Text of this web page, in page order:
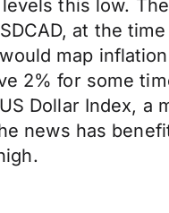
this low.
at the
map
2% for some
Dollar Index, a
news has